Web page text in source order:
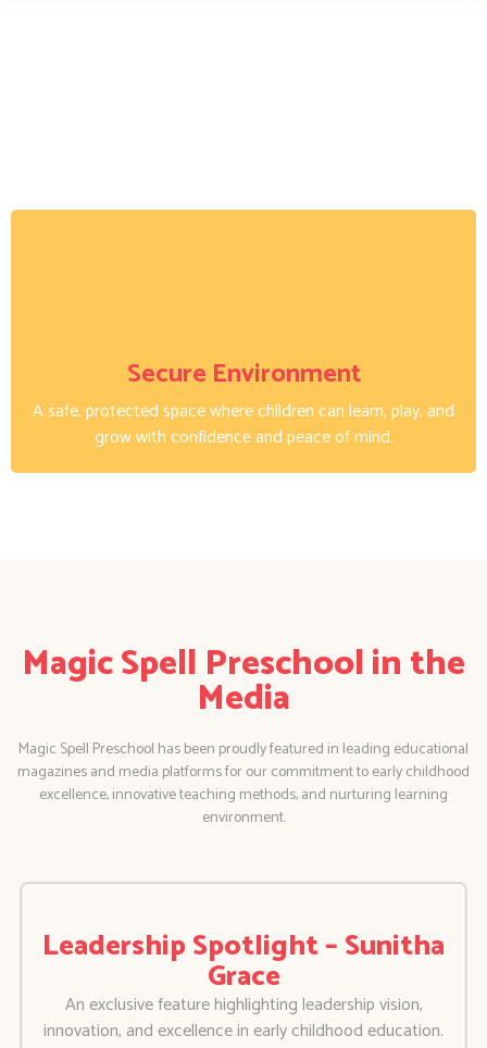
Secure Environment
A safe, protected space where children can learn, play, and
grow with confidence and peace of mind.
Magic Spell Preschool in the
Media
Magic Spell Preschool has been proudly featured in leading educational
magazines and media platforms for our commitment to early childhood
excellence, innovative teaching methods, and nurturing learning
environment.
Leadership Spotlight – Sunitha
Grace
An exclusive feature highlighting leadership vision,
innovation, and excellence in early childhood education.